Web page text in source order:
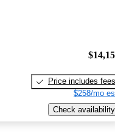
Price includes fees
$258/mo
Check availability